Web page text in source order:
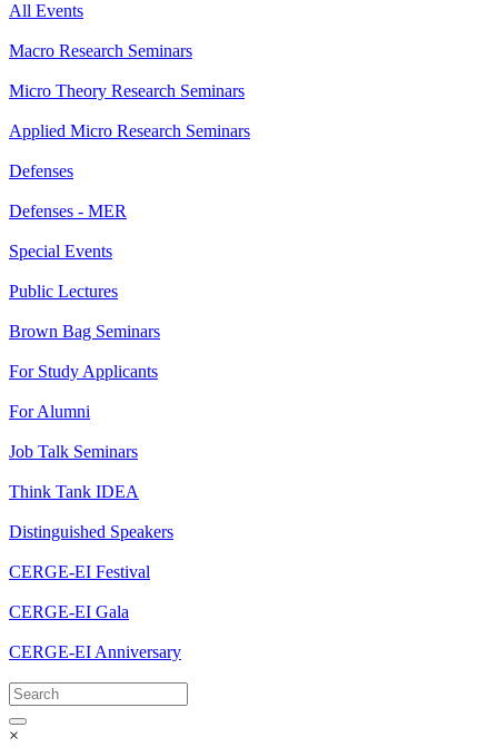
All Events
Macro Research Seminars
Micro Theory Research Seminars
Applied Micro Research Seminars
Defenses
Defenses - MER
Special Events
Public Lectures
Brown Bag Seminars
For Study Applicants
For Alumni
Job Talk Seminars
Think Tank IDEA
Distinguished Speakers
CERGE-EI Festival
CERGE-EI Gala
CERGE-EI Anniversary
×